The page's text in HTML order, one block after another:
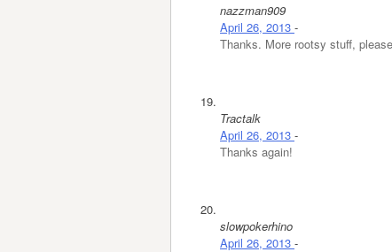
nazzman909
April 26, 2013 -
Thanks. More rootsy stuff,
Tractalk
April 26, 2013 -
Thanks again!
slowpokerhino
April 26, 2013 -